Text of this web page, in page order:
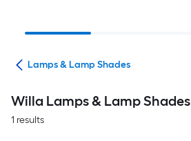
Lamps & Lamp Shades
Willa Lamps & Lamp Shades
1 results